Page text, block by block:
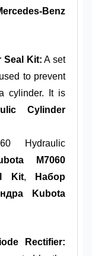
Benz
Seal Kit: A set
to prevent
cylinder. It is
Cylinder
Hydraulic
M7060
Kit,
Набор
Kubota
Rectifier: